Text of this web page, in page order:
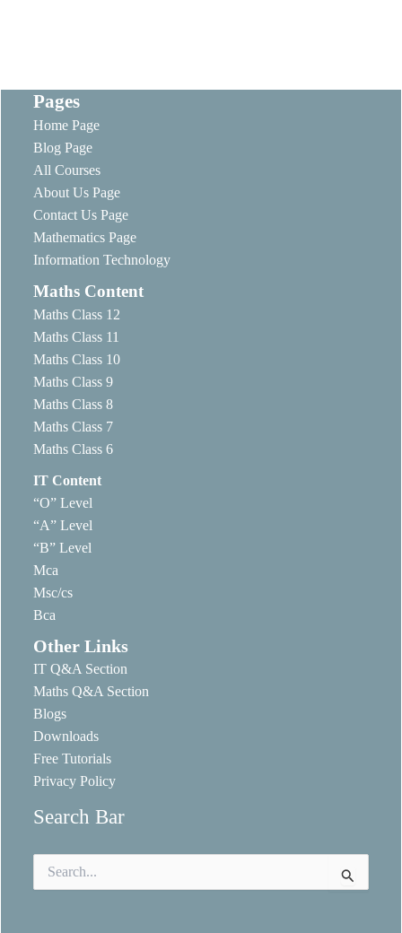
Pages
Home Page
Blog Page
All Courses
About Us Page
Contact Us Page
Mathematics Page
Information Technology
Maths Content
Maths Class 12
Maths Class 11
Maths Class 10
Maths Class 9
Maths Class 8
Maths Class 7
Maths Class 6
IT Content
“O” Level
“A” Level
“B” Level
Mca
Msc/cs
Bca
Other Links
IT Q&A Section
Maths Q&A Section
Blogs
Downloads
Free Tutorials
Privacy Policy
Search Bar
for: